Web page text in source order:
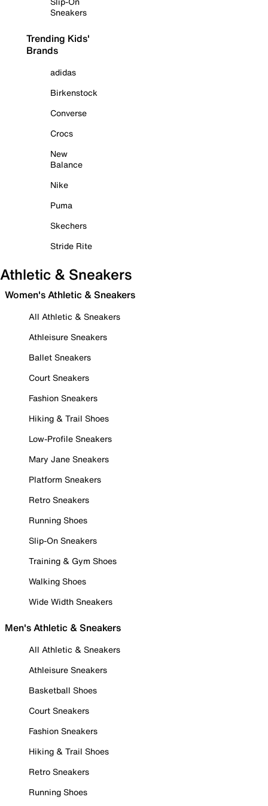
Sneakers
Trending Kids'
Brands
adidas
Birkenstock
Converse
Crocs
New
Balance
Nike
Puma
Skechers
Stride Rite
Athletic & Sneakers
Women's Athletic & Sneakers
All Athletic & Sneakers
Athleisure Sneakers
Ballet Sneakers
Court Sneakers
Fashion Sneakers
Hiking & Trail Shoes
Low-Profile Sneakers
Mary Jane Sneakers
Platform Sneakers
Retro Sneakers
Running Shoes
Slip-On Sneakers
Training & Gym Shoes
Walking Shoes
Wide Width Sneakers
Men's Athletic & Sneakers
All Athletic & Sneakers
Athleisure Sneakers
Basketball Shoes
Court Sneakers
Fashion Sneakers
Hiking & Trail Shoes
Retro Sneakers
Running Shoes